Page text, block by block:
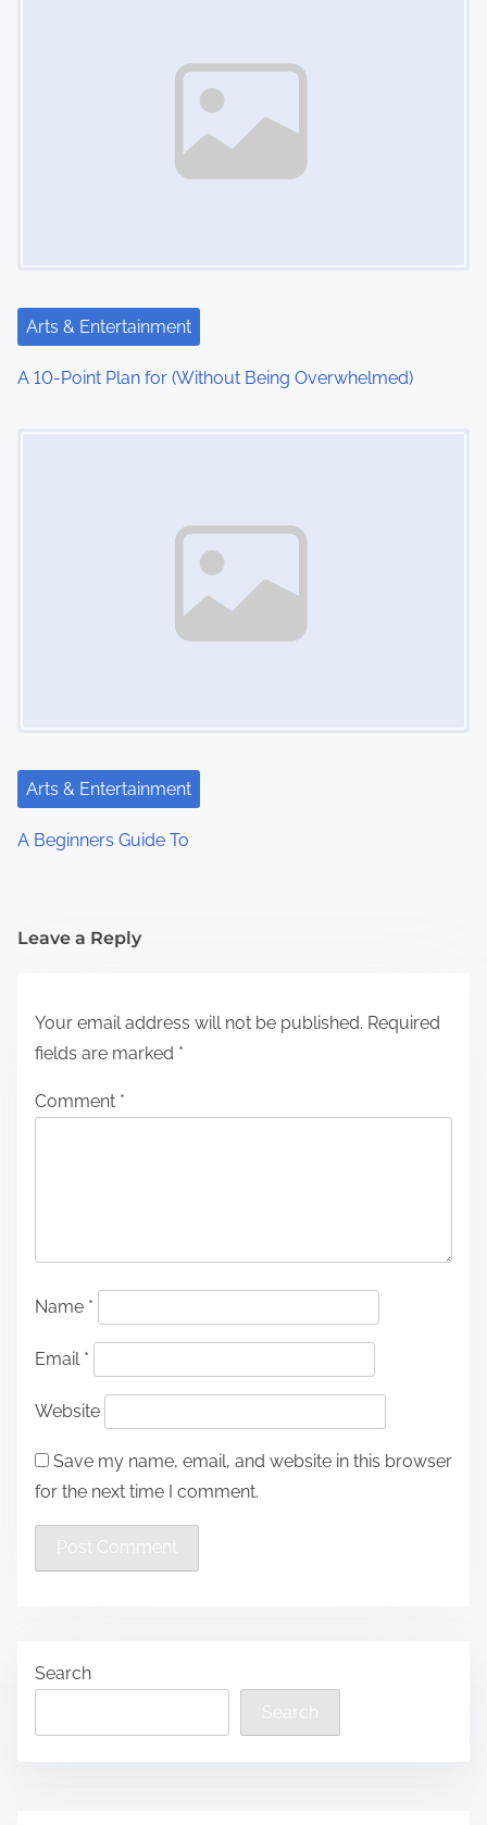
Arts & Entertainment
A 10-Point Plan for (Without Being Overwhelmed)
Arts & Entertainment
A Beginners Guide To
Leave a Reply
Your email address will not be published. Required
fields are marked *
Comment *
Name *
Email *
Website
Save my name, email, and website in this browser
for the next time I comment.
Search
Search